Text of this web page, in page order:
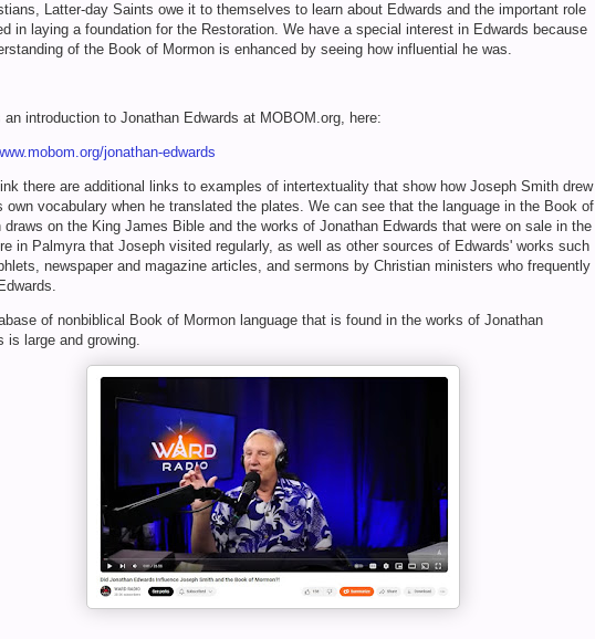
Latter-day Saints owe it to themselves to learn about Edwards and the important role
in laying a foundation for the Restoration. We have a special interest in Edwards because
of the Book of Mormon is enhanced by seeing how influential he was.
an introduction to Jonathan Edwards at MOBOM.org, here:
jonathan-edwards
there are additional links to examples of intertextuality that show how Joseph Smith drew
own vocabulary when he translated the plates. We can see that the language in the Book of
draws on the King James Bible and the works of Jonathan Edwards that were on sale in the
in Palmyra that Joseph visited regularly, as well as other sources of Edwards' works such
newspaper and magazine articles, and sermons by Christian ministers who frequently
of nonbiblical Book of Mormon language that is found in the works of Jonathan
is large and growing.